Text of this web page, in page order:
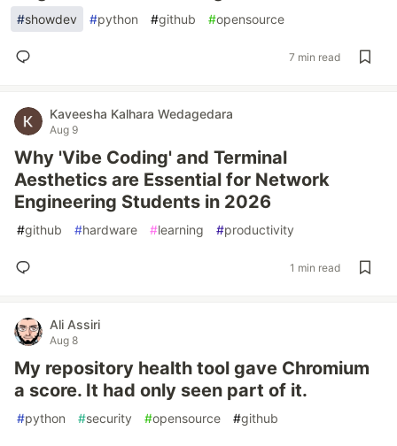
#showdev #python #github #opensource
7 min read
Kaveesha Kalhara Wedagedara
Aug 9
Why 'Vibe Coding' and Terminal
Aesthetics are Essential for Network
Engineering Students in 2026
#github #hardware #learning #productivity
1 min read
Ali Assiri
Aug 8
My repository health tool gave Chromium
a score. It had only seen part of it.
#python #security #opensource #github